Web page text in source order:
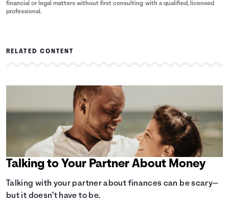
financial or legal matters without first consulting with a qualified, licensed
professional.
RELATED CONTENT
Talking to Your Partner About Money
Talking with your partner about finances can be scary—
but it doesn’t have to be.